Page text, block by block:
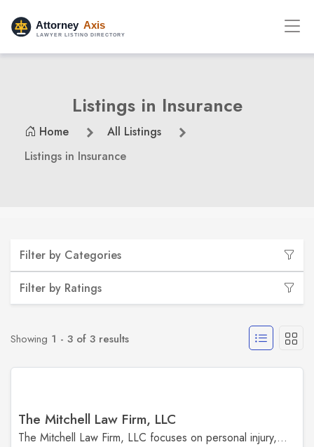
Listings in Insurance
Home
All Listings
Listings in Insurance
Filter by Categories
Filter by Ratings
Showing 1 - 3 of 3 results
The Mitchell Law Firm, LLC
The Mitchell Law Firm, LLC focuses on personal injury, insurance claims, and workers' compensation cases in Birmingham, Alabama. With a commitment to protecting the rights of injured individuals, the firm provides aggressive, results-driven representation to secure fair compensation and justice for its clients.